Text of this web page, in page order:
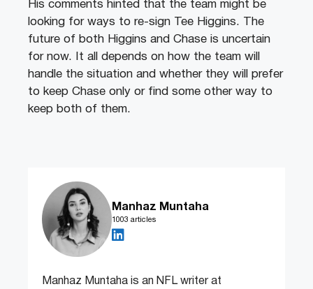
His comments hinted that the team might be
looking for ways to re-sign Tee Higgins. The
future of both Higgins and Chase is uncertain
for now. It all depends on how the team will
handle the situation and whether they will prefer
to keep Chase only or find some other way to
keep both of them.
Manhaz Muntaha
1003 articles
Manhaz Muntaha is an NFL writer at